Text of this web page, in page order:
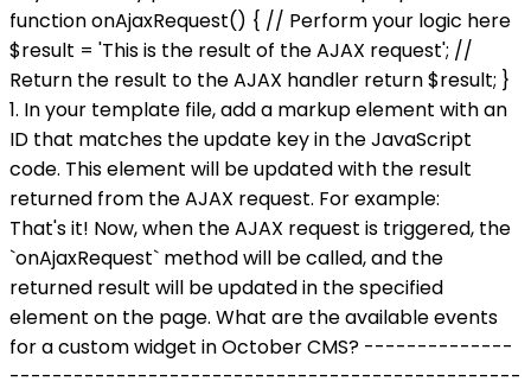
function onAjaxRequest() { // Perform your logic here
$result = 'This is the result of the AJAX request'; //
Return the result to the AJAX handler return $result; }
1. In your template file, add a markup element with an
ID that matches the update key in the JavaScript
code. This element will be updated with the result
returned from the AJAX request. For example:
That's it! Now, when the AJAX request is triggered, the
`onAjaxRequest` method will be called, and the
returned result will be updated in the specified
element on the page. What are the available events
for a custom widget in October CMS? --------------
------------------------------------------------